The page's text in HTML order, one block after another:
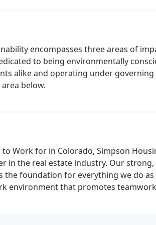
encompasses three areas of
to being environmentally
alike and operating under
below.
to Work for in Colorado, Simpson
in the real estate industry. Our
foundation for everything we do as
environment that promotes
and development.In addition,